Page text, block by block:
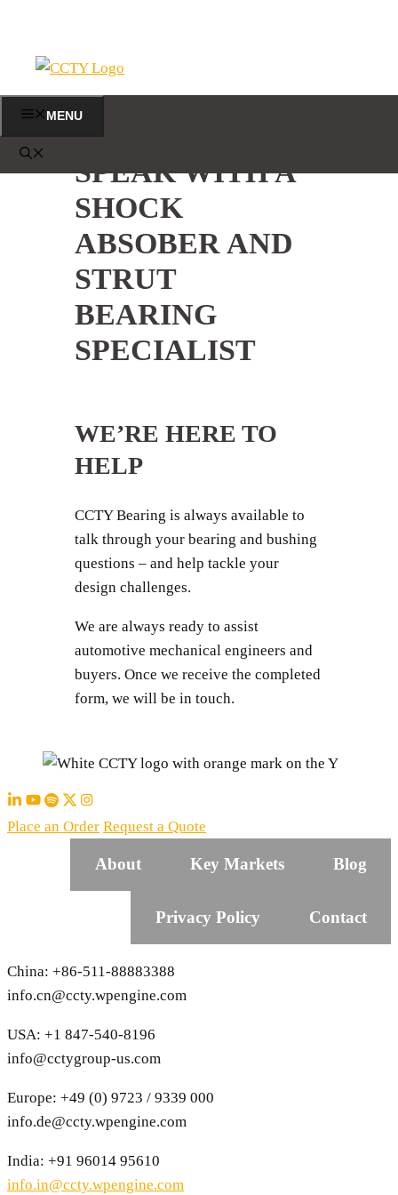
content
MENU
SPEAK WITH A
SHOCK
ABSOBER AND
STRUT
BEARING
SPECIALIST
WE’RE HERE TO
HELP
CCTY Bearing is always available to
talk through your bearing and bushing
questions – and help tackle your
design challenges.
We are always ready to assist
automotive mechanical engineers and
buyers. Once we receive the completed
form, we will be in touch.
Place an Order Request a Quote
About Key Markets Blog
Privacy Policy Contact
China: +86-511-88883388
info.cn@ccty.wpengine.com
USA: +1 847-540-8196
info@cctygroup-us.com
Europe: +49 (0) 9723 / 9339 000
info.de@ccty.wpengine.com
India: +91 96014 95610
info.in@ccty.wpengine.com